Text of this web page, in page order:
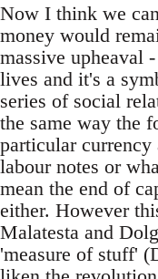
Now I think we
money would
massive upheaval
lives and it's a
series of social
the same way the
particular
labour notes or
mean the end of
either. However
Malatesta and
'measure of stuff'